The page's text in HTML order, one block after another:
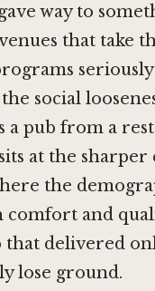
way to
that take
social
a pub from a
at the
the
comfort and
that delivered
lose ground.